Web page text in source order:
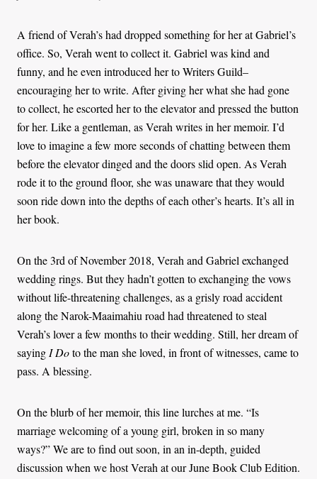
A friend of Verah’s had dropped something for her at Gabriel’s
office. So, Verah went to collect it. Gabriel was kind and
funny, and he even introduced her to Writers Guild–
encouraging her to write. After giving her what she had gone
to collect, he escorted her to the elevator and pressed the button
for her. Like a gentleman, as Verah writes in her memoir. I’d
love to imagine a few more seconds of chatting between them
before the elevator dinged and the doors slid open. As Verah
rode it to the ground floor, she was unaware that they would
soon ride down into the depths of each other’s hearts. It’s all in
her book.
On the 3rd of November 2018, Verah and Gabriel exchanged
wedding rings. But they hadn’t gotten to exchanging the vows
without life-threatening challenges, as a grisly road accident
along the Narok-Maaimahiu road had threatened to steal
Verah’s lover a few months to their wedding. Still, her dream of
sayingI Doto the man she loved, in front of witnesses, came to
pass. A blessing.
On the blurb of her memoir, this line lurches at me. “Is
marriage welcoming of a young girl, broken in so many
ways?” We are to find out soon, in an in-depth, guided
discussion when we host Verah at our June Book Club Edition.